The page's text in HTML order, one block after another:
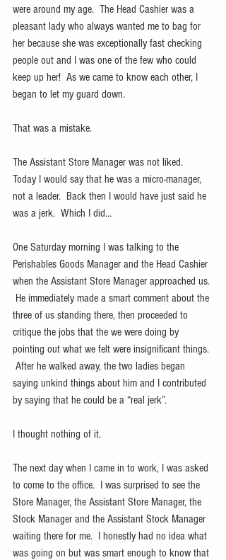
were around my age.  The Head Cashier was a
pleasant lady who always wanted me to bag for
her because she was exceptionally fast checking
people out and I was one of the few who could
keep up her!  As we came to know each other, I
began to let my guard down.
That was a mistake.
The Assistant Store Manager was not liked.
Today I would say that he was a micro-manager,
not a leader.  Back then I would have just said he
was a jerk.  Which I did…
One Saturday morning I was talking to the
Perishables Goods Manager and the Head Cashier
when the Assistant Store Manager approached us.
He immediately made a smart comment about the
three of us standing there, then proceeded to
critique the jobs that the we were doing by
pointing out what we felt were insignificant things.
After he walked away, the two ladies began
saying unkind things about him and I contributed
by saying that he could be a “real jerk”.
I thought nothing of it.
The next day when I came in to work, I was asked
to come to the office.  I was surprised to see the
Store Manager, the Assistant Store Manager, the
Stock Manager and the Assistant Stock Manager
waiting there for me.  I honestly had no idea what
was going on but was smart enough to know that